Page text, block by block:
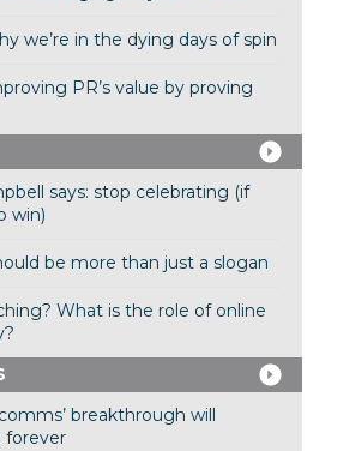
we’re in the dying days of spin
PR’s value by proving
says: stop celebrating (if
win)
be more than just a slogan
What is the role of online
breakthrough will
forever